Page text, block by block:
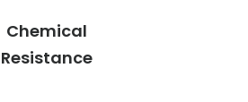
Chemical
Resistance